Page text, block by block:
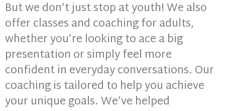
But we don’t just stop at youth! We also
offer classes and coaching for adults,
whether you’re looking to ace a big
presentation or simply feel more
confident in everyday conversations. Our
coaching is tailored to help you achieve
your unique goals. We’ve helped